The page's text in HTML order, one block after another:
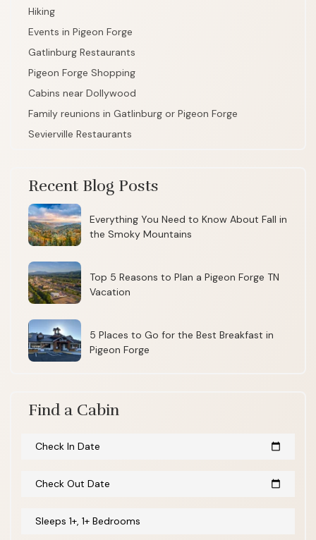
Hiking
Events in Pigeon Forge
Gatlinburg Restaurants
Pigeon Forge Shopping
Cabins near Dollywood
Family reunions in Gatlinburg or Pigeon Forge
Sevierville Restaurants
Recent Blog Posts
Everything You Need to Know About Fall in
the Smoky Mountains
Top 5 Reasons to Plan a Pigeon Forge TN
Vacation
5 Places to Go for the Best Breakfast in
Pigeon Forge
Find a Cabin
Check In Date calendar_today
Check Out Date calendar_today
Sleeps 1+, 1+ Bedrooms